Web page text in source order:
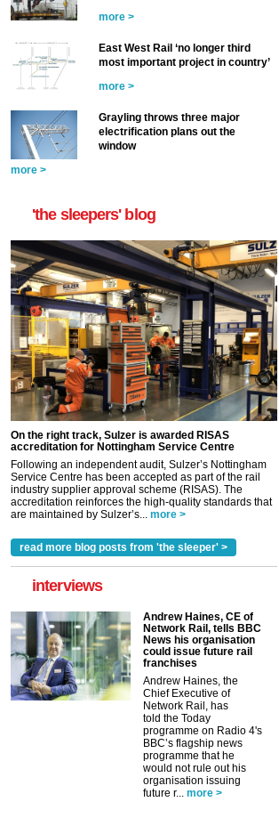
more >
East West Rail ‘no longer third
most important project in country’
more >
Grayling throws three major
electrification plans out the
window
more >
'the sleepers' blog
On the right track, Sulzer is awarded RISAS
accreditation for Nottingham Service Centre
Following an independent audit, Sulzer’s Nottingham
Service Centre has been accepted as part of the rail
industry supplier approval scheme (RISAS). The
accreditation reinforces the high-quality standards that
are maintained by Sulzer’s... more >
read more blog posts from 'the sleeper' >
interviews
Andrew Haines, CE of
Network Rail, tells BBC
News his organisation
could issue future rail
franchises
Andrew Haines, the
Chief Executive of
Network Rail, has
told the Today
programme on Radio 4's
BBC’s flagship news
programme that he
would not rule out his
organisation issuing
future r... more >